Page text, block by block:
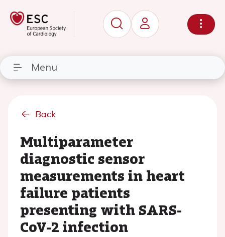
Menu
Back
Multiparameter
diagnostic sensor
measurements in heart
failure patients
presenting with SARS-
CoV-2 infection